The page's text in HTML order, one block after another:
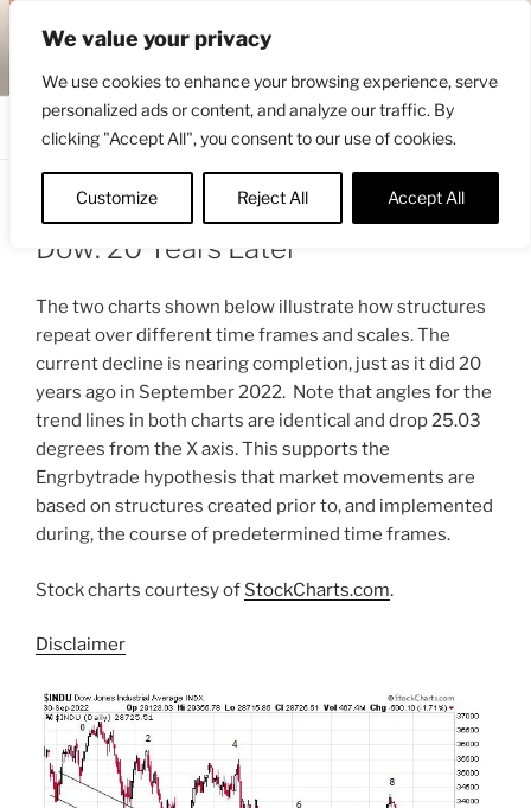
We value your privacy
We use cookies to enhance your browsing experience, serve
personalized ads or content, and analyze our traffic. By
clicking "Accept All", you consent to our use of cookies.
Customize Reject All Accept All
content
ENGRBYTRADE™
Dow: 20 Years Later
The two charts shown below illustrate how structures
repeat over different time frames and scales. The
current decline is nearing completion, just as it did 20
years ago in September 2022. Note that angles for the
trend lines in both charts are identical and drop 25.03
degrees from the X axis. This supports the
Engrbytrade hypothesis that market movements are
based on structures created prior to, and implemented
during, the course of predetermined time frames.
Stock charts courtesy of StockCharts.com.
Disclaimer